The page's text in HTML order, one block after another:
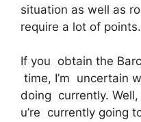
situation as well as
require a lot of points.
If you obtain the
time, I’m uncertain
doing currently.
u’re currently going